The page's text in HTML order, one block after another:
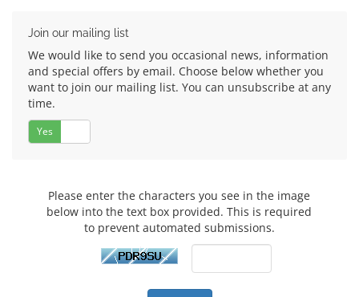
Join our mailing list
We would like to send you occasional news, information
and special offers by email. Choose below whether you
want to join our mailing list. You can unsubscribe at any
time.
Yes
Please enter the characters you see in the image
below into the text box provided. This is required
to prevent automated submissions.